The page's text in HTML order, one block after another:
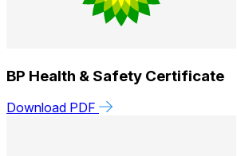
BP Health & Safety Certificate
Download PDF